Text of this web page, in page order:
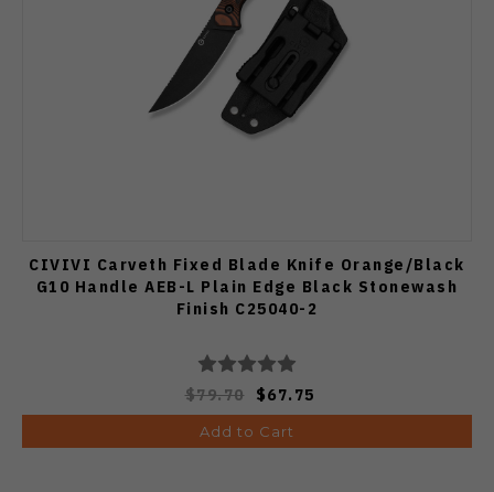
CIVIVI Carveth Fixed Blade Knife Orange/Black
G10 Handle AEB-L Plain Edge Black Stonewash
Finish C25040-2
$79.70 $67.75
Add to Cart